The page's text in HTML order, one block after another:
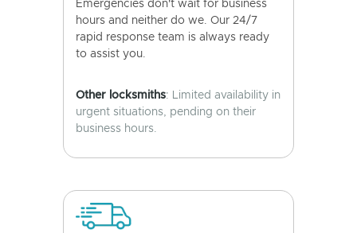
Emergencies don't wait for business
hours and neither do we. Our 24/7
rapid response team is always ready
to assist you.
Other locksmiths: Limited availability in
urgent situations, pending on their
business hours.